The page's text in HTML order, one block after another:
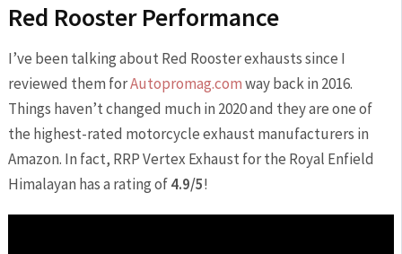
Red Rooster Performance
I’ve been talking about Red Rooster exhausts since I
reviewed them forAutopromag.comway back in 2016.
Things haven’t changed much in 2020 and they are one of
the highest-rated motorcycle exhaust manufacturers in
Amazon. In fact, RRP Vertex Exhaust for the Royal Enfield
Himalayan has a rating of4.9/5!